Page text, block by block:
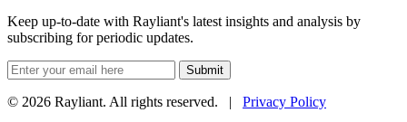
Keep up-to-date with Rayliant's latest insights and analysis by
subscribing for periodic updates.
Submit
© 2026 Rayliant. All rights reserved. | Privacy Policy